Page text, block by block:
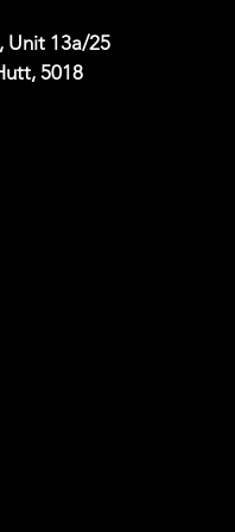
Unit 13a/25
5018